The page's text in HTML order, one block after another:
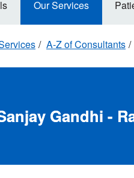
Our Services
A-Z of Consultants
Gandhi -